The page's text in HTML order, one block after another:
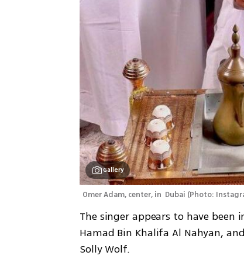
Gallery
Omer Adam, center, in  Dubai (Photo:
The singer appears to have
Hamad Bin Khalifa Al Nahyan,
Solly Wolf.